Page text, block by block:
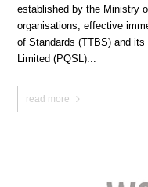
established by the Ministry
organisations, effective
of Standards (TTBS) and
Limited (PQSL)...
read more